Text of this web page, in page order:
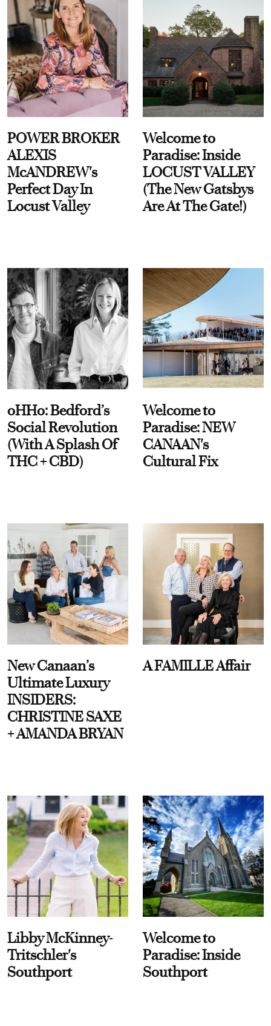
POWER BROKER
ALEXIS
McANDREW's
Perfect Day In
Locust Valley
Welcome to
Paradise: Inside
LOCUST VALLEY
(The New Gatsbys
Are At The Gate!)
oHHo: Bedford’s
Social Revolution
(With A Splash Of
THC + CBD)
Welcome to
Paradise: NEW
CANAAN's
Cultural Fix
New Canaan’s
Ultimate Luxury
INSIDERS:
CHRISTINE SAXE
+ AMANDA BRYAN
A FAMILLE Affair
Libby McKinney-
Tritschler's
Southport
Welcome to
Paradise: Inside
Southport